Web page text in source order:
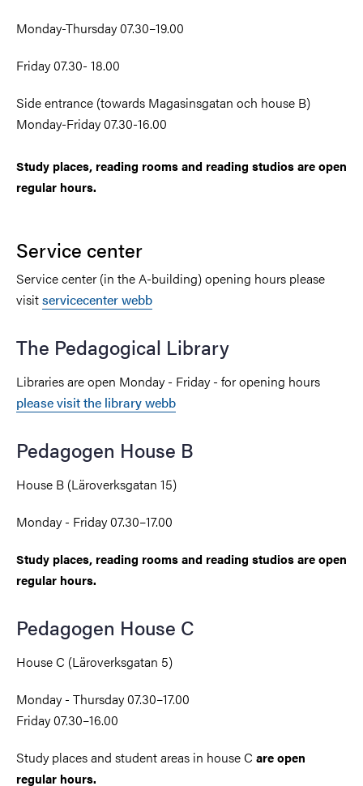
Monday-Thursday07.30–19.00
Friday 07.30- 18.00
Side entrance (towards Magasinsgatan och house B)
Monday-Friday 07.30-16.00
Study places, reading rooms and reading studios are open
regular hours.
Service center
Service center (in the A-building) opening hours please
visitservicecenter webb
The Pedagogical Library
Libraries are open Monday - Friday - for opening hours
please visit the library webb
Pedagogen House B
House B (Läroverksgatan 15)
Monday - Friday 07.30–17.00
Study places, reading rooms and reading studios are open
regular hours.
Pedagogen House C
House C (Läroverksgatan 5)
Monday - Thursday 07.30–17.00
Friday 07.30–16.00
Study places and student areas in houseC are open
regular hours.